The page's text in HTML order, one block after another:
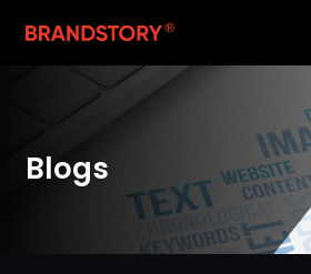
Blogs